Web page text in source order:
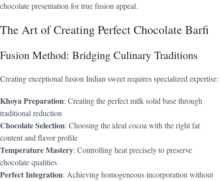
chocolate presentation for true fusion appeal.
The Art of Creating Perfect Chocolate Barfi
Fusion Method: Bridging Culinary Traditions
Creating exceptional fusion Indian sweet requires specialized expertise:
Khoya Preparation: Creating the perfect milk solid base through
traditional reduction
Chocolate Selection: Choosing the ideal cocoa with the right fat
content and flavor profile
Temperature Mastery: Controlling heat precisely to preserve
chocolate qualities
Perfect Integration: Achieving homogeneous incorporation without